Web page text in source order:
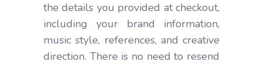
the details you provided at checkout,
including your brand information,
music style, references, and creative
direction. There is no need to resend